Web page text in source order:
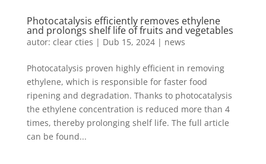
Photocatalysis efficiently removes ethylene
and prolongs shelf life of fruits and vegetables
autor: clear cties | Dub 15, 2024| news
Photocatalysis proven highly efficient in removing
ethylene, which is responsible for faster food
ripening and degradation. Thanks to photocatalysis
the ethylene concentration is reduced more than 4
times, thereby prolonging shelf life. The full article
can be found...